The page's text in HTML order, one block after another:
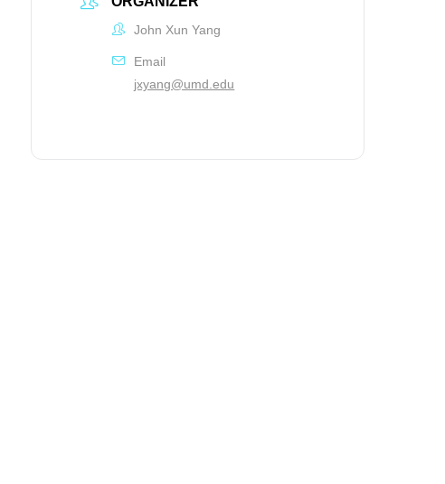
John Xun Yang
Email
jxyang@umd.edu